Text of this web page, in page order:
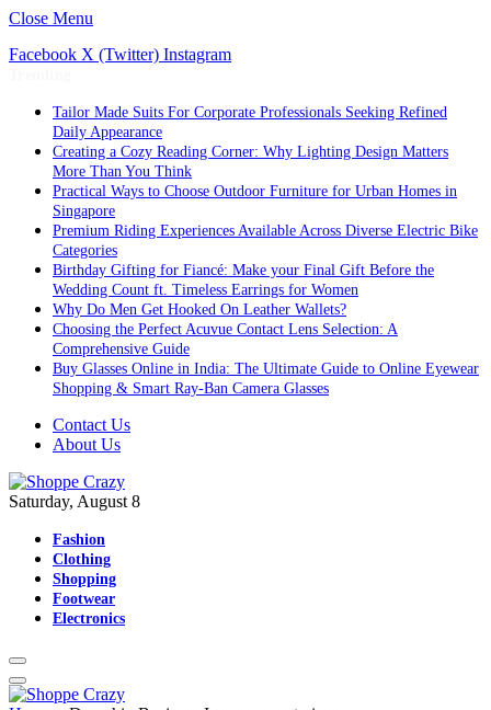
Close Menu
Facebook X (Twitter) Instagram
Tailor Made Suits For Corporate Professionals Seeking Refined
Daily Appearance
Creating a Cozy Reading Corner: Why Lighting Design Matters
More Than You Think
Practical Ways to Choose Outdoor Furniture for Urban Homes in
Singapore
Premium Riding Experiences Available Across Diverse Electric Bike
Categories
Birthday Gifting for Fiancé: Make your Final Gift Before the
Wedding Count ft. Timeless Earrings for Women
Why Do Men Get Hooked On Leather Wallets?
Choosing the Perfect Acuvue Contact Lens Selection: A
Comprehensive Guide
Buy Glasses Online in India: The Ultimate Guide to Online Eyewear
Shopping & Smart Ray-Ban Camera Glasses
Contact Us
About Us
Saturday, August 8
Fashion
Clothing
Shopping
Footwear
Electronics